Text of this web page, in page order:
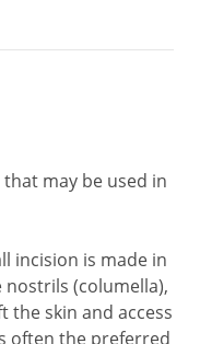
may be used in
incision is made in
(columella),
the skin and access
often the preferred